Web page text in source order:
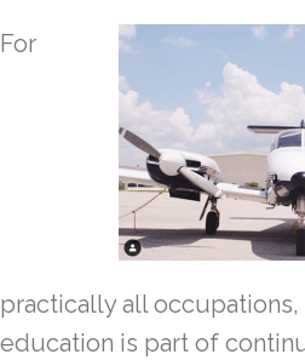
For
practically all
education is part of